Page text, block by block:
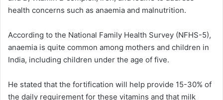
health concerns such as anaemia and malnutrition.
According to the National Family Health Survey (NFHS-5),
anaemia is quite common among mothers and children in
India, including children under the age of five.
He stated that the fortification will help provide 15-30% of
the daily requirement for these vitamins and that milk